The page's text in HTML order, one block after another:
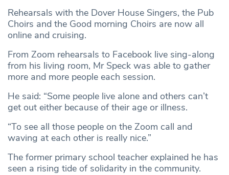
Rehearsals with the Dover House Singers, the Pub
Choirs and the Good morning Choirs are now all
online and cruising.
From Zoom rehearsals to Facebook live sing-along
from his living room, Mr Speck was able to gather
more and more people each session.
He said: “Some people live alone and others can’t
get out either because of their age or illness.
“To see all those people on the Zoom call and
waving at each other is really nice.”
The former primary school teacher explained he has
seen a rising tide of solidarity in the community.